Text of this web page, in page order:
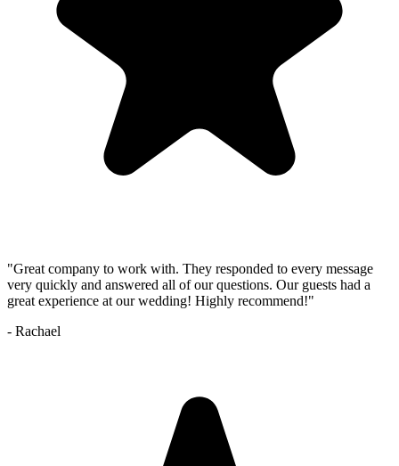
"Great company to work with. They responded to every message
very quickly and answered all of our questions. Our guests had a
great experience at our wedding! Highly recommend!"
- Rachael